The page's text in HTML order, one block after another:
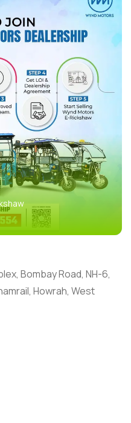
Bombay Road, NH-6,
Howrah, West